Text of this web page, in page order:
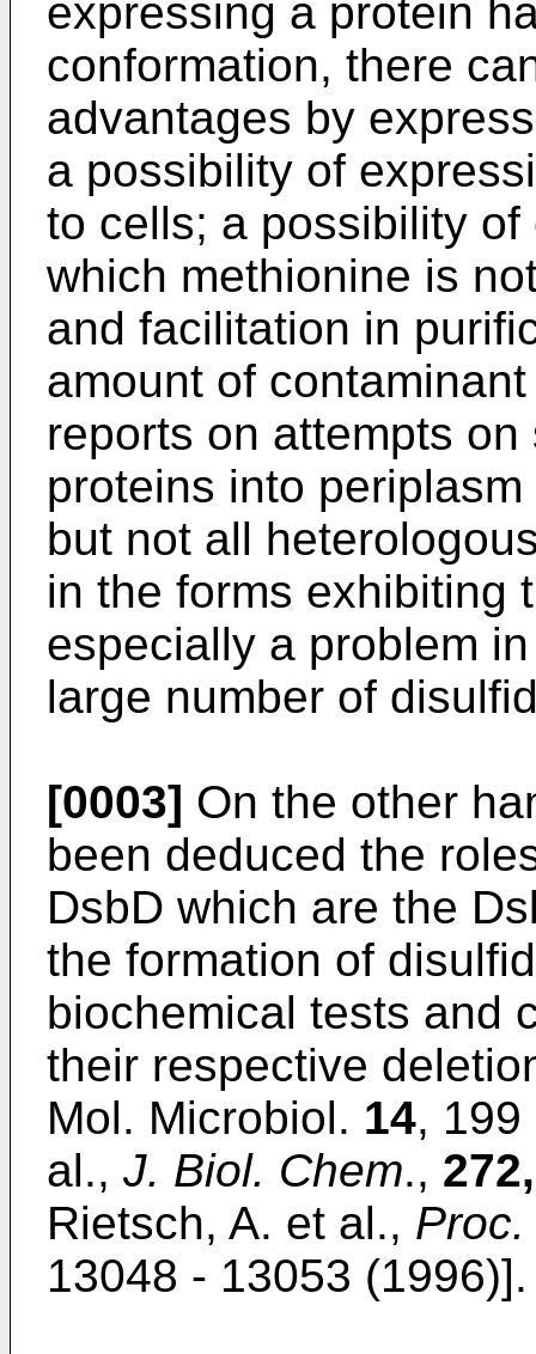
expressing a protein
conformation, there
advantages by
a possibility of
to cells; a possibility
which methionine is
and facilitation in
amount of
reports on attempts
proteins into
but not all
in the forms exhibiting
especially a problem
large number of
[0003] On the other
been deduced the
DsbD which are the
the formation of
biochemical tests and
their respective
Mol. Microbiol. 14, 199
al., J. Biol. Chem., 272,
Rietsch, A. et al.,
13048 - 13053 (1996)].